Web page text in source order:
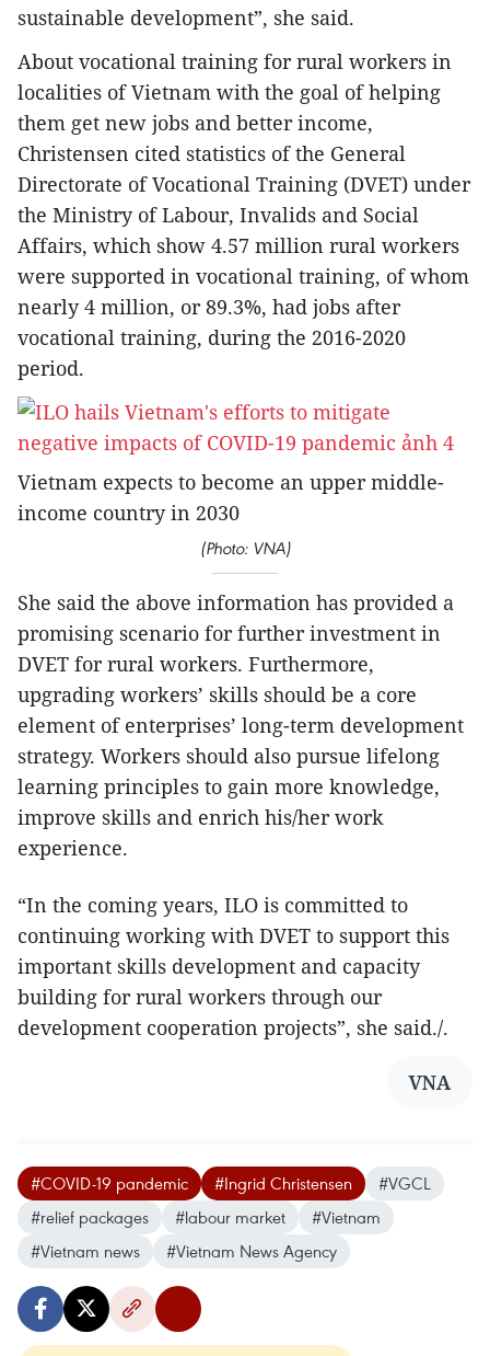
sustainable development”, she said.
About vocational training for rural workers in
localities of Vietnam with the goal of helping
them get new jobs and better income,
Christensen cited statistics of the General
Directorate of Vocational Training (DVET) under
the Ministry of Labour, Invalids and Social
Affairs, which show 4.57 million rural workers
were supported in vocational training, of whom
nearly 4 million, or 89.3%, had jobs after
vocational training, during the 2016-2020
period.
Vietnam expects to become an upper middle-
income country in 2030
(Photo: VNA)
She said the above information has provided a
promising scenario for further investment in
DVET for rural workers. Furthermore,
upgrading workers’ skills should be a core
element of enterprises’ long-term development
strategy. Workers should also pursue lifelong
learning principles to gain more knowledge,
improve skills and enrich his/her work
experience.
“In the coming years, ILO is committed to
continuing working with DVET to support this
important skills development and capacity
building for rural workers through our
development cooperation projects”, she said./.
VNA
#COVID-19 pandemic #Ingrid Christensen
#VGCL
#relief packages
#labour market
#Vietnam
#Vietnam news
#Vietnam News Agency